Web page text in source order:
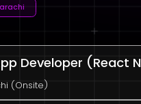
Developer (React
(Onsite)